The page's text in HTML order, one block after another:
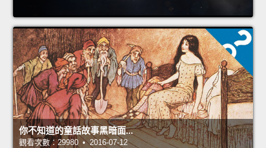
你不知道的童話故事黑暗面...
觀看次數：29980 • 2016-07-12